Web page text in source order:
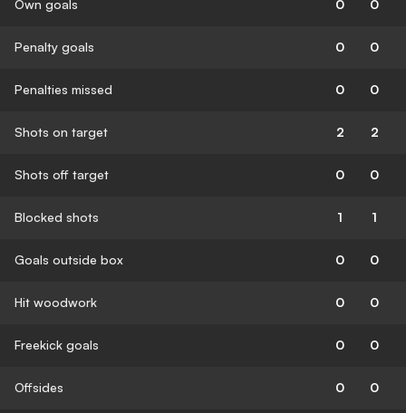
Own goals 0 0
Penalty goals 0 0
Penalties missed 0 0
Shots on target 2 2
Shots off target 0 0
Blocked shots 1 1
Goals outside box 0 0
Hit woodwork 0 0
Freekick goals 0 0
Offsides 0 0